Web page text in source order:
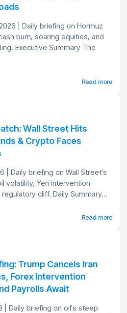
| Daily briefing on Hormuz
burn, soaring equities, and
Executive Summary The
Read more
Wall Street Hits
& Crypto Faces
| Daily briefing on Wall Street's
volatility, Yen intervention
cliff. Daily Summary...
Read more
Trump Cancels Iran
Forex Intervention
Payrolls Await
| Daily briefing on oil's steep